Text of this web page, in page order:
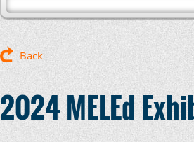
Back
2024 MELEd